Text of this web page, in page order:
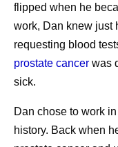
as they say, it
whether to
flipped when he
work, Dan knew just
requesting blood
prostate cancer was
sick.
Dan chose to work
history. Back when